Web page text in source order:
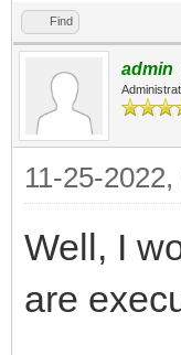
Find
admin
11-25-
Well, I
are